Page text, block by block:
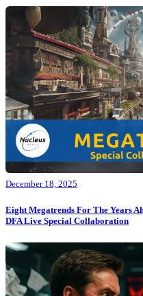
December 18, 2025
Eight Megatrends For The Years
DFA Live Special Collaboration